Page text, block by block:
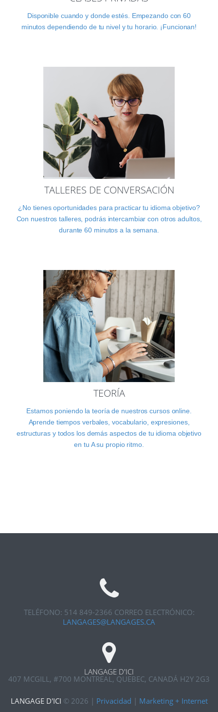
Disponible cuando y donde estés. Empezando con 60
minutos dependiendo de tu nivel y tu horario. ¡Funcionan!
TALLERES DE CONVERSACIÓN
¿No tienes oportunidades para practicar tu idioma objetivo?
Con nuestros talleres, podrás intercambiar con otros adultos,
durante 60 minutos a la semana.
TEORÍA
Estamos poniendo la teoría de nuestros cursos online.
Aprende tiempos verbales, vocabulario, expresiones,
estructuras y todos los demás aspectos de tu idioma objetivo
en tu A su propio ritmo.
TELÉFONO: 514 849-2366 CORREO ELECTRÓNICO:
LANGAGES@LANGAGES.CA
LANGAGE D'ICI
407 MCGILL, #700 MONTREAL, QUEBEC, CANADÁ H2Y 2G3
LANGAGE D'ICI © 2026 | Privacidad | Marketing + Internet